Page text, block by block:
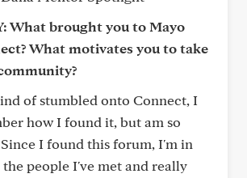
What brought you to Mayo
What motivates you to take
of stumbled onto Connect, I
how I found it, but am so
I found this forum, I'm in
people I've met and really